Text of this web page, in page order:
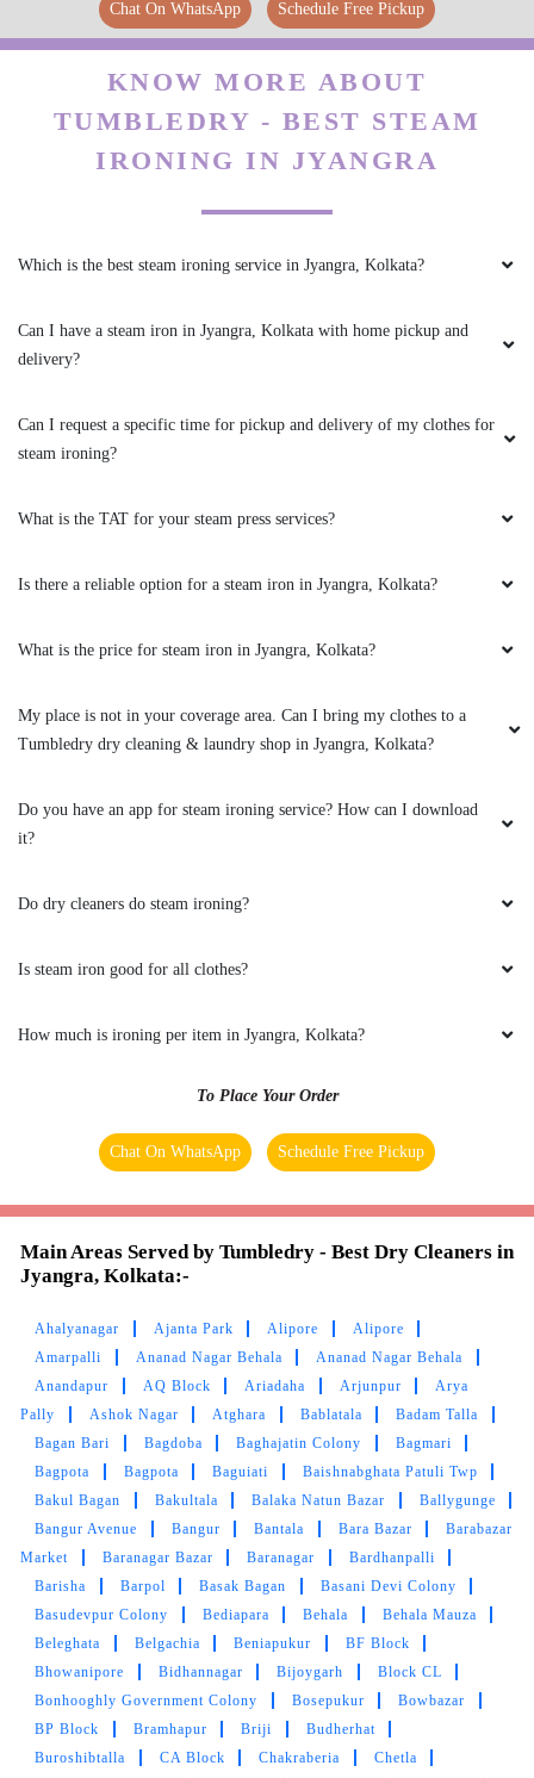
Chat On WhatsApp Schedule Free Pickup
KNOW MORE ABOUT
TUMBLEDRY - BEST STEAM
IRONING IN JYANGRA
Which is the best steam ironing service in Jyangra, Kolkata?
Can I have a steam iron in Jyangra, Kolkata with home pickup and
delivery?
Can I request a specific time for pickup and delivery of my clothes for
steam ironing?
What is the TAT for your steam press services?
Is there a reliable option for a steam iron in Jyangra, Kolkata?
What is the price for steam iron in Jyangra, Kolkata?
My place is not in your coverage area. Can I bring my clothes to a
Tumbledry dry cleaning & laundry shop in Jyangra, Kolkata?
Do you have an app for steam ironing service? How can I download
it?
Do dry cleaners do steam ironing?
Is steam iron good for all clothes?
How much is ironing per item in Jyangra, Kolkata?
To Place Your Order
Chat On WhatsApp Schedule Free Pickup
Main Areas Served by Tumbledry - Best Dry Cleaners in
Jyangra, Kolkata:-
Ahalyanagar Ajanta Park Alipore
Alipore
Amarpalli
Ananad Nagar Behala
Ananad Nagar Behala
Anandapur
AQ Block Ariadaha Arjunpur
Arya
Pally
Ashok Nagar Atghara Bablatala
Badam Talla
Bagan Bari
Bagdoba Baghajatin Colony
Bagmari
Bagpota
Bagpota Baguiati
Baishnabghata Patuli Twp
Bakul Bagan
Bakultala Balaka Natun Bazar
Ballygunge
Bangur Avenue
Bangur Bantala Bara Bazar
Barabazar
Market
Baranagar Bazar Baranagar
Bardhanpalli
Barisha
Barpol Basak Bagan
Basani Devi Colony
Basudevpur Colony
Bediapara Behala
Behala Mauza
Beleghata
Belgachia Beniapukur
BF Block
Bhowanipore
Bidhannagar Bijoygarh
Block CL
Bonhooghly Government Colony
Bosepukur
Bowbazar
BP Block
Bramhapur Briji
Budherhat
Buroshibtalla
CA Block Chakraberia
Chetla